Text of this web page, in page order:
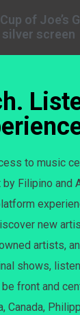
of Joe’s
silver screen
to music
by Filipino and
new
artists,
shows,
front and
Canada,